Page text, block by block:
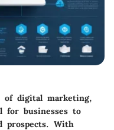
of digital marketing,
for businesses to
prospects. With